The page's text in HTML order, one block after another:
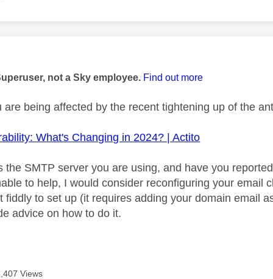
not a Sky employee. Find out more
are being affected by the recent tightening up of the
What's Changing in 2024? | Actito
the SMTP server you are using, and have you
to help, I would consider reconfiguring your email
fiddly to set up (it requires adding your domain email
advice on how to do it.
Views